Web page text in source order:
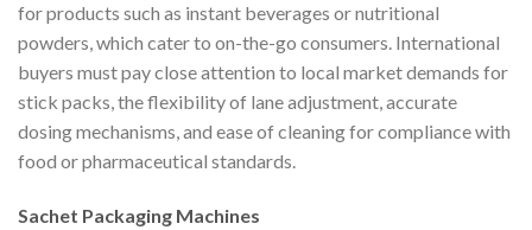
for products such as instant beverages or nutritional
powders, which cater to on-the-go consumers. International
buyers must pay close attention to local market demands for
stick packs, the flexibility of lane adjustment, accurate
dosing mechanisms, and ease of cleaning for compliance with
food or pharmaceutical standards.
Sachet Packaging Machines